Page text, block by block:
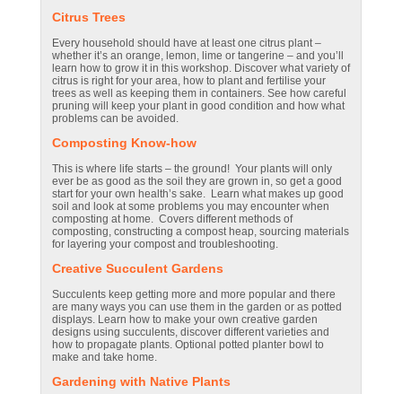
Citrus Trees
Every household should have at least one citrus plant –
whether it’s an orange, lemon, lime or tangerine – and you’ll
learn how to grow it in this workshop. Discover what variety of
citrus is right for your area, how to plant and fertilise your
trees as well as keeping them in containers. See how careful
pruning will keep your plant in good condition and how what
problems can be avoided.
Composting Know-how
This is where life starts – the ground! Your plants will only
ever be as good as the soil they are grown in, so get a good
start for your own health’s sake. Learn what makes up good
soil and look at some problems you may encounter when
composting at home. Covers different methods of
composting, constructing a compost heap, sourcing materials
for layering your compost and troubleshooting.
Creative Succulent Gardens
Succulents keep getting more and more popular and there
are many ways you can use them in the garden or as potted
displays. Learn how to make your own creative garden
designs using succulents, discover different varieties and
how to propagate plants. Optional potted planter bowl to
make and take home.
Gardening with Native Plants